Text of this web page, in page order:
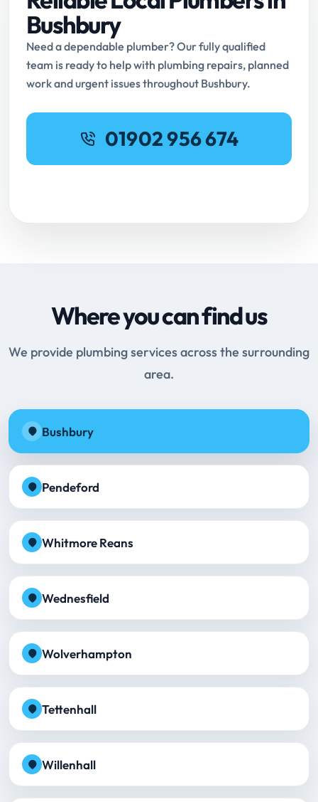
Bushbury
Need a dependable plumber? Our fully qualified
team is ready to help with plumbing repairs, planned
work and urgent issues throughout Bushbury.
01902 956 674
Where you can find us
We provide plumbing services across the surrounding
area.
Bushbury
Pendeford
Whitmore Reans
Wednesfield
Wolverhampton
Tettenhall
Willenhall